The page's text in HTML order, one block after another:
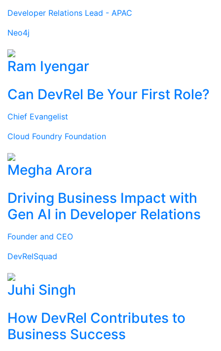
Developer Relations Lead - APAC
Neo4j
Ram Iyengar
Can DevRel Be Your First Role?
Chief Evangelist
Cloud Foundry Foundation
Megha Arora
Driving Business Impact with
Gen AI in Developer Relations
Founder and CEO
DevRelSquad
Juhi Singh
How DevRel Contributes to
Business Success